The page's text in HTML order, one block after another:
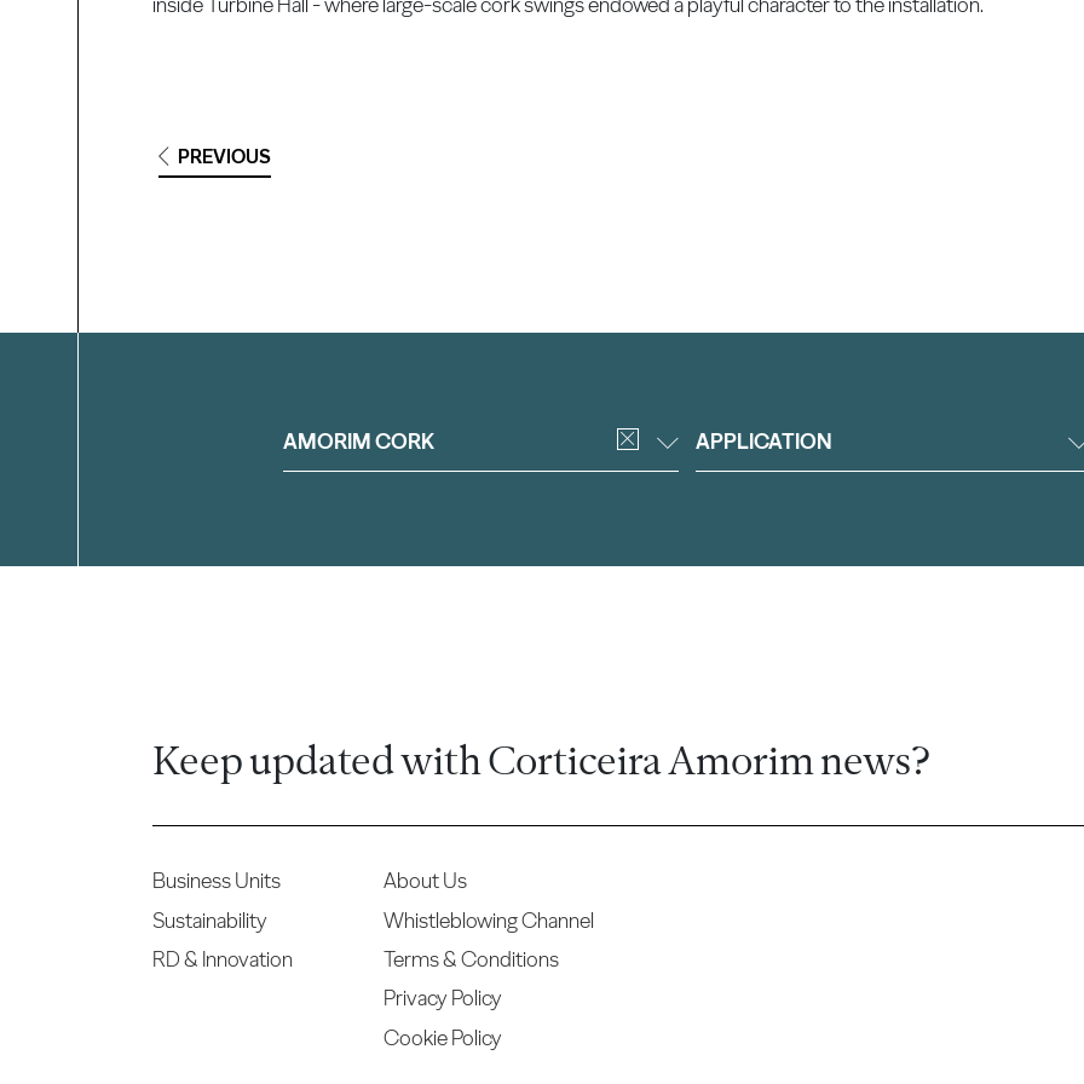
PREVIOUS
AMORIM CORK APPLICATION
Keep updated with Corticeira Amorim news?
Business Units
Sustainability
RD & Innovation
About Us
Whistleblowing Channel
Terms & Conditions
Privacy Policy
Cookie Policy